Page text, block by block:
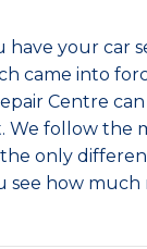
your car
came into
Centre
follow the
only
how much